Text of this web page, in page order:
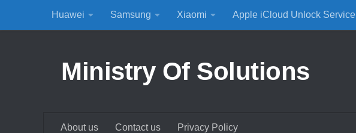
Skip to content
Huawei Samsung Xiaomi Apple iCloud Unlock Service
Ministry Of Solutions
About us Contact us Privacy Policy